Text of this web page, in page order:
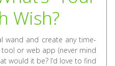
Wish?
wand and create any time-
or web app (never mind
would it be? I’d love to find